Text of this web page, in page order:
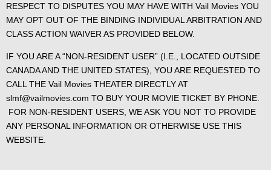
RESPECT TO DISPUTES YOU MAY HAVE WITH Vail Movies YOU
MAY OPT OUT OF THE BINDING INDIVIDUAL ARBITRATION AND
CLASS ACTION WAIVER AS PROVIDED BELOW.
IF YOU ARE A “NON-RESIDENT USER” (I.E., LOCATED OUTSIDE
CANADA AND THE UNITED STATES), YOU ARE REQUESTED TO
CALL THE Vail Movies THEATER DIRECTLY AT
slmf@vailmovies.com TO BUY YOUR MOVIE TICKET BY PHONE.
FOR NON-RESIDENT USERS, WE ASK YOU NOT TO PROVIDE
ANY PERSONAL INFORMATION OR OTHERWISE USE THIS
WEBSITE.